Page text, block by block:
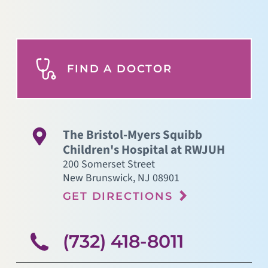
FIND A DOCTOR
The Bristol-Myers Squibb
Children's Hospital at RWJUH
200 Somerset Street
New Brunswick, NJ 08901
GET DIRECTIONS
(732) 418-8011